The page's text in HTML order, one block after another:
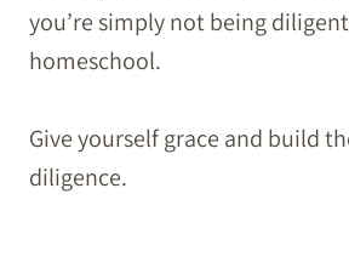
you’re simply not being
homeschool.
Give yourself grace and build
diligence.